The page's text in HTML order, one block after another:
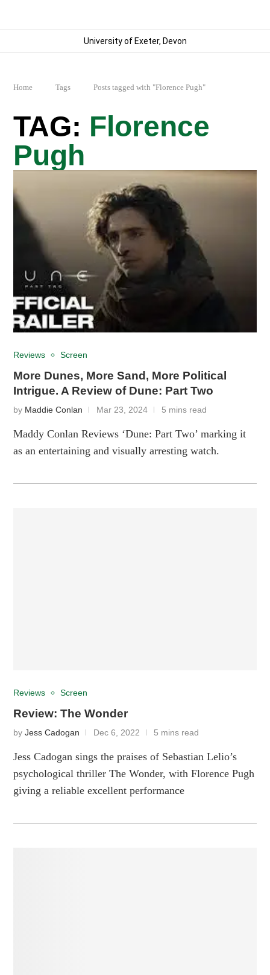
University of Exeter, Devon
Home Tags Posts tagged with "Florence Pugh"
Florence
Pugh
Reviews Screen
More Dunes, More Sand, More Political
Intrigue. A Review of Dune: Part Two
by Maddie Conlan Mar 23, 2024 5 mins read
Maddy Conlan Reviews ‘Dune: Part Two’ marking it
as an entertaining and visually arresting watch.
Reviews Screen
Review: The Wonder
byJess Cadogan Dec 6, 2022 5 mins read
Jess Cadogan sings the praises of Sebastian Lelio’s
psychological thriller The Wonder, with Florence Pugh
giving a reliable excellent performance